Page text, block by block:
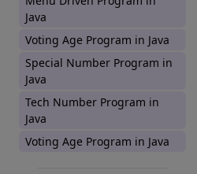
Java
Voting Age Program in Java
Special Number Program in
Java
Tech Number Program in
Java
Voting Age Program in Java